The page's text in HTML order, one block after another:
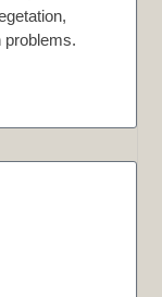
problems.